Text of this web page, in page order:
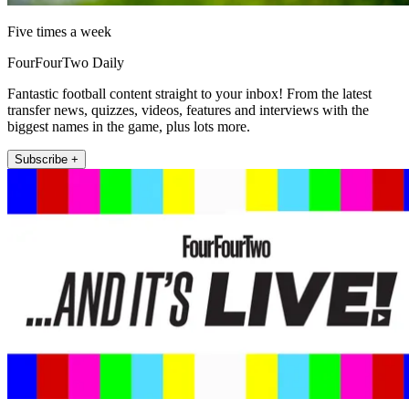
Five times a week
FourFourTwo Daily
Fantastic football content straight to your inbox! From the latest
transfer news, quizzes, videos, features and interviews with the
biggest names in the game, plus lots more.
Subscribe +